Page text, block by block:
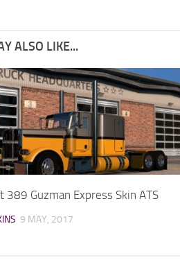
ALSO LIKE...
389 Guzman Express Skin ATS
9 MAY, 2017